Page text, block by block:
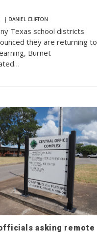
| DANIEL CLIFTON
Texas school districts
they are returning to
Burnet
asking remote